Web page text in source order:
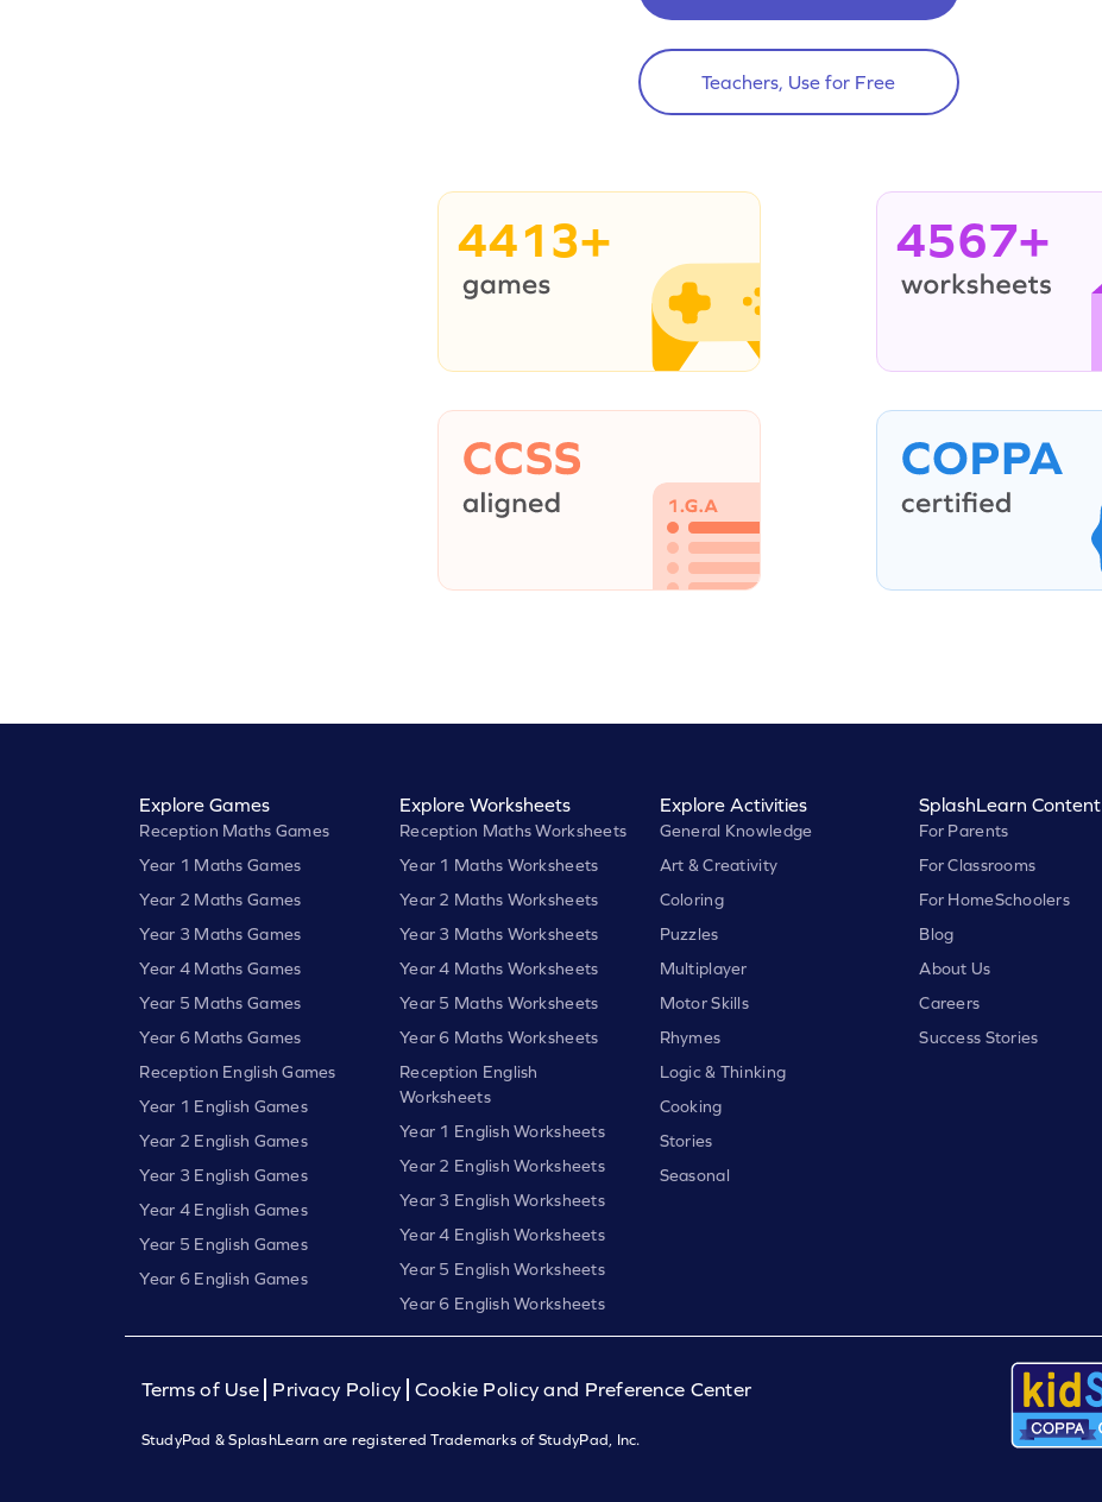
Teachers, Use for Free
4413+ 4567+
Explore Games
Reception Maths Games
Year 1 Maths Games
Year 2 Maths Games
Year 3 Maths Games
Year 4 Maths Games
Year 5 Maths Games
Year 6 Maths Games
Reception English Games
Year 1 English Games
Year 2 English Games
Year 3 English Games
Year 4 English Games
Year 5 English Games
Year 6 English Games
Explore Worksheets
Reception Maths Worksheets
Year 1 Maths Worksheets
Year 2 Maths Worksheets
Year 3 Maths Worksheets
Year 4 Maths Worksheets
Year 5 Maths Worksheets
Year 6 Maths Worksheets
Reception English
Worksheets
Year 1 English Worksheets
Year 2 English Worksheets
Year 3 English Worksheets
Year 4 English Worksheets
Year 5 English Worksheets
Year 6 English Worksheets
Explore Activities
General Knowledge
Art & Creativity
Coloring
Puzzles
Multiplayer
Motor Skills
Rhymes
Logic & Thinking
Cooking
Stories
Seasonal
SplashLearn Content
For Parents
For Classrooms
For HomeSchoolers
Blog
About Us
Careers
Success Stories
Terms of Use Privacy Policy Cookie Policy and Preference Center
StudyPad & SplashLearn are registered Trademarks of StudyPad, Inc.